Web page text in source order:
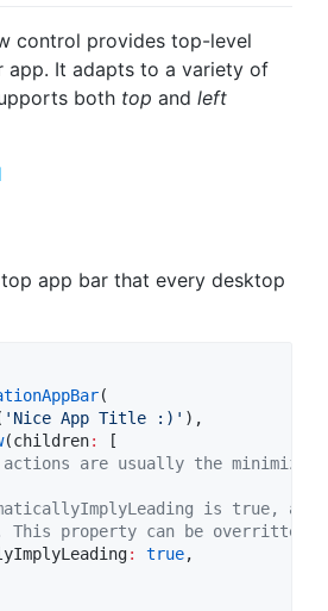
control provides top-level
app. It adapts to a variety of
both top and left
app bar that every desktop
(
'Nice App Title :)' ),
(children:
[
are usually the minimize,
is true, a
This property can be overritten
: true,